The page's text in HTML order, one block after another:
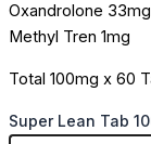
Oxandrolone 33mg
Methyl Tren 1mg
Total 100mg x 60
Super Lean Tab